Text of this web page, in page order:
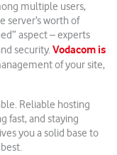
multiple users,
server’s worth of
aspect – experts
security. Vodacom is
of your site,
Reliable hosting
fast, and staying
you a solid base to